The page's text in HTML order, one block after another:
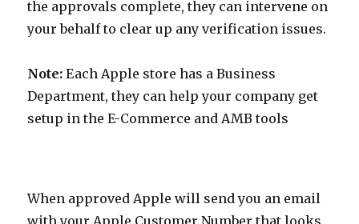
the approvals complete, they can intervene on
your behalf to clear up any verification issues.
Note: Each Apple store has a Business
Department, they can help your company get
setup in the E-Commerce and AMB tools
When approved Apple will send you an email